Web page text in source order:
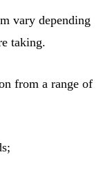
vary depending
taking.
from a range of